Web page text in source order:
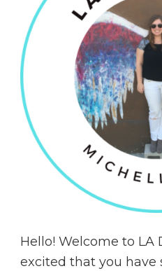
Hello! Welcome to LA
excited that you have